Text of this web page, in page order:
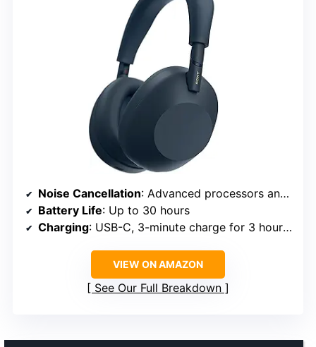
Noise Cancellation: Advanced processors and adaptive microphone system
Battery Life: Up to 30 hours
Charging: USB-C, 3-minute charge for 3 hours playback
VIEW ON AMAZON
See Our Full Breakdown